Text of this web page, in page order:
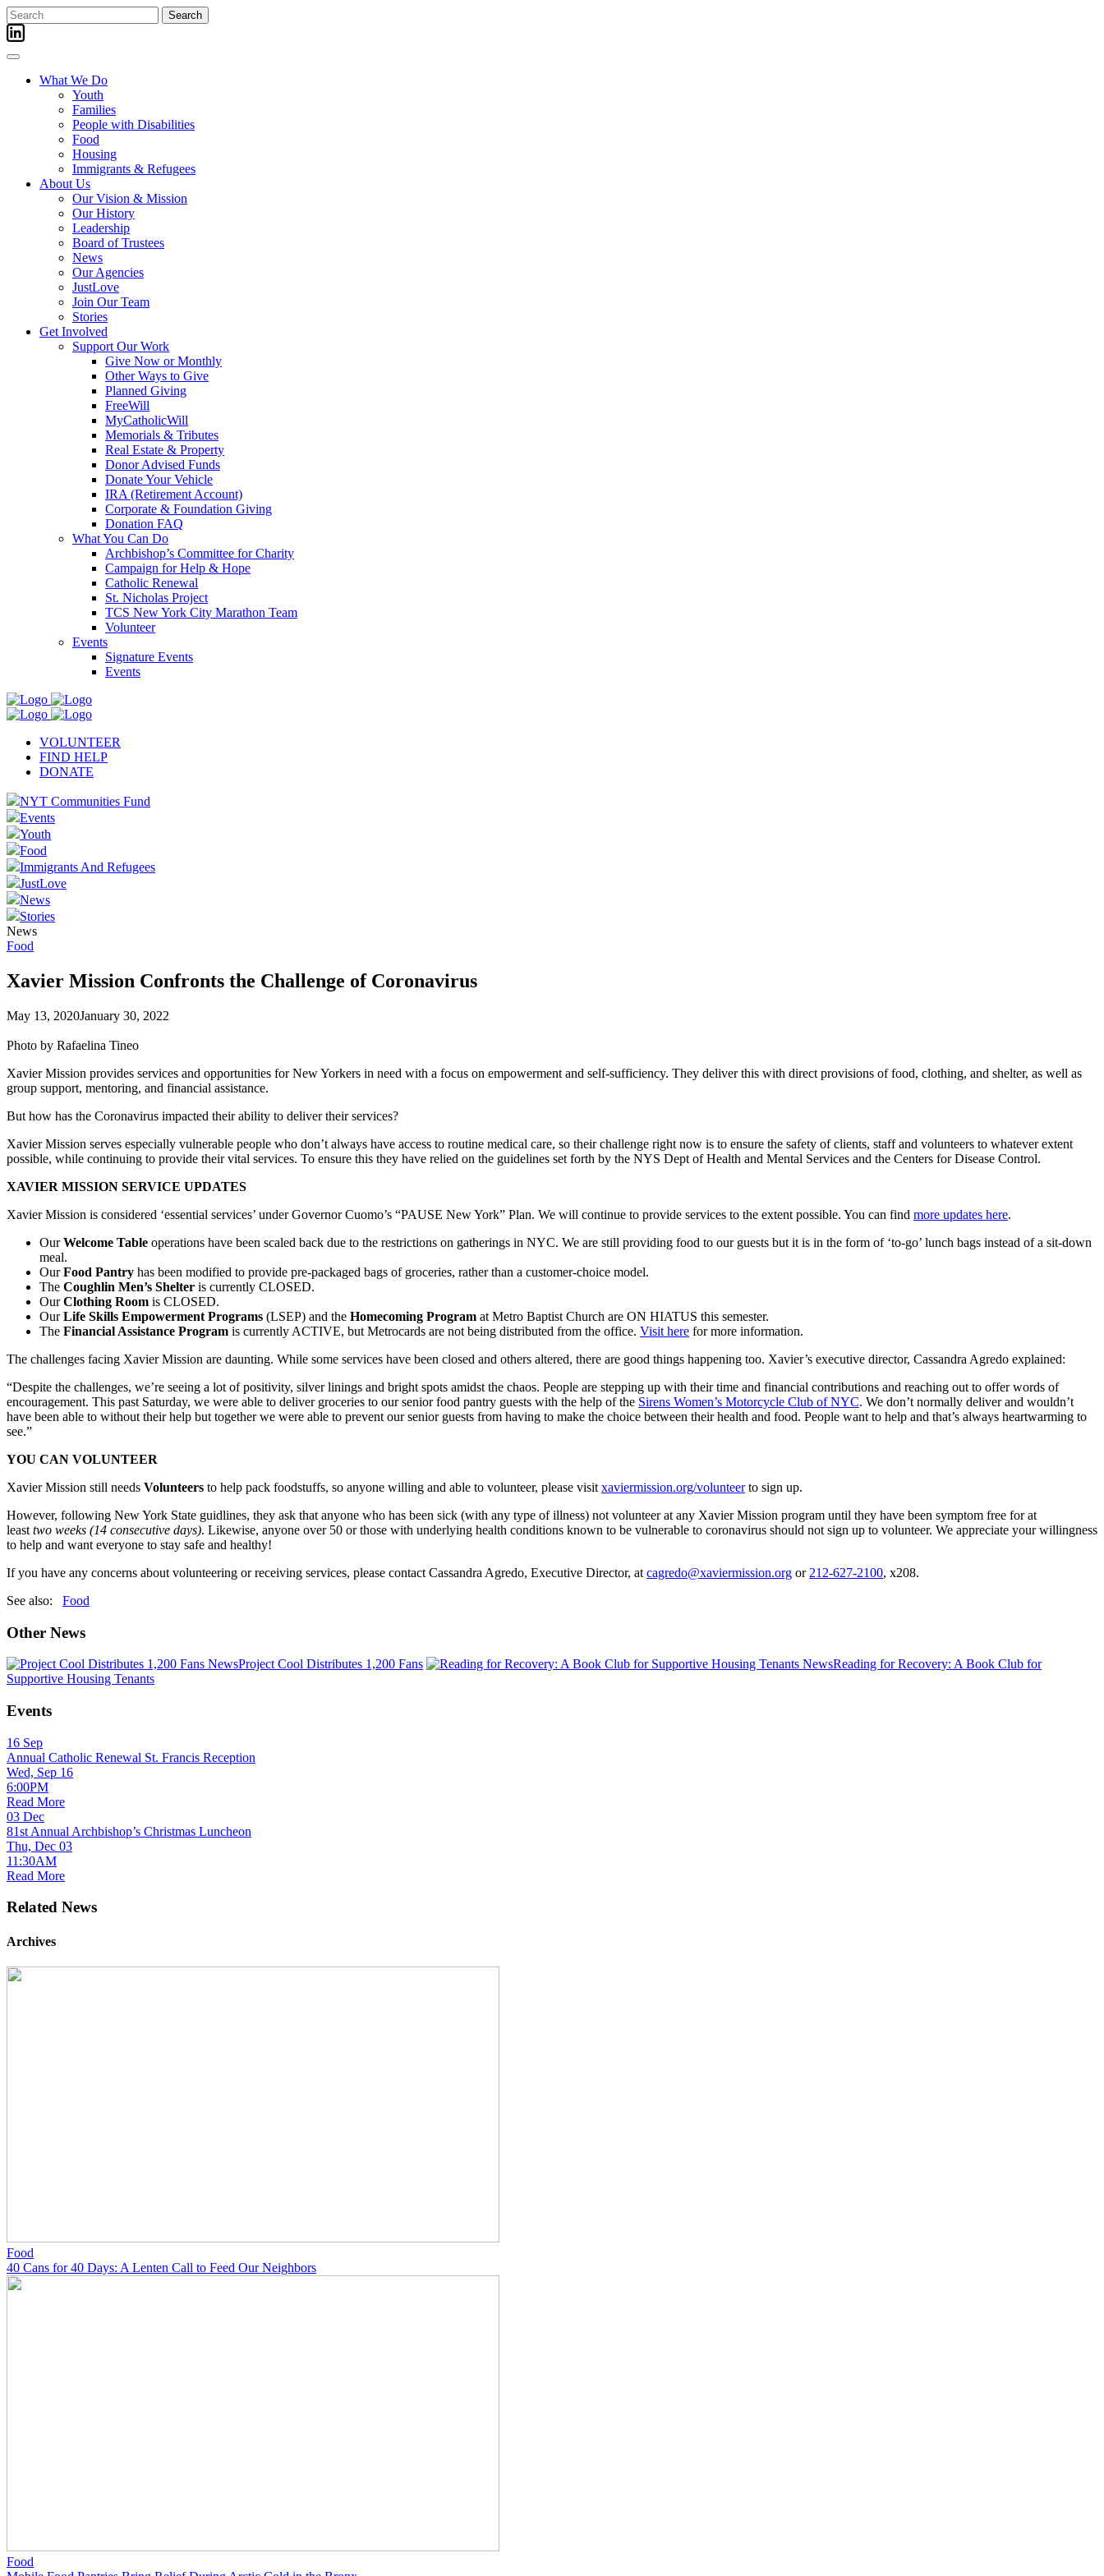
Skip
to
content
Search
for:
What We Do
Youth
Families
People with Disabilities
Food
Housing
Immigrants & Refugees
About Us
Our Vision & Mission
Our History
Leadership
Board of Trustees
News
Our Agencies
JustLove
Join Our Team
Stories
Get Involved
Support Our Work
Give Now or Monthly
Other Ways to Give
Planned Giving
FreeWill
MyCatholicWill
Memorials & Tributes
Real Estate & Property
Donor Advised Funds
Donate Your Vehicle
IRA (Retirement Account)
Corporate & Foundation Giving
Donation FAQ
What You Can Do
Archbishop’s Committee for Charity
Campaign for Help & Hope
Catholic Renewal
St. Nicholas Project
TCS New York City Marathon Team
Volunteer
Events
Signature Events
Events
VOLUNTEER
FIND HELP
DONATE
NYT Communities Fund
Events
Youth
Food
Immigrants And Refugees
JustLove
News
Stories
News
Food
Xavier Mission Confronts the Challenge of Coronavirus
May 13, 2020January 30, 2022
Photo by Rafaelina Tineo
Xavier Mission provides services and opportunities for New Yorkers in need with a focus on empowerment and self-sufficiency. They deliver this with direct provisions of food, clothing, and shelter, as well as
group support, mentoring, and financial assistance.
But how has the Coronavirus impacted their ability to deliver their services?
Xavier Mission serves especially vulnerable people who don’t always have access to routine medical care, so their challenge right now is to ensure the safety of clients, staff and volunteers to whatever extent
possible, while continuing to provide their vital services. To ensure this they have relied on the guidelines set forth by the NYS Dept of Health and Mental Services and the Centers for Disease Control.
XAVIER MISSION SERVICE UPDATES
Xavier Mission is considered ‘essential services’ under Governor Cuomo’s “PAUSE New York” Plan. We will continue to provide services to the extent possible. You can find more updates here.
OurWelcome Table operations have been scaled back due to the restrictions on gatherings in NYC. We are still providing food to our guests but it is in the form of ‘to-go’ lunch bags instead of a sit-down
meal.
OurFood Pantry has been modified to provide pre-packaged bags of groceries, rather than a customer-choice model.
The Coughlin Men’s Shelter is currently CLOSED.
OurClothing Room is CLOSED.
OurLife Skills Empowerment Programs (LSEP) and the Homecoming Program at Metro Baptist Church are ON HIATUS this semester.
The Financial Assistance Program is currently ACTIVE, but Metrocards are not being distributed from the office. Visit here for more information.
The challenges facing Xavier Mission are daunting. While some services have been closed and others altered, there are good things happening too. Xavier’s executive director, Cassandra Agredo explained:
“Despite the challenges, we’re seeing a lot of positivity, silver linings and bright spots amidst the chaos. People are stepping up with their time and financial contributions and reaching out to offer words of
encouragement. This past Saturday, we were able to deliver groceries to our senior food pantry guests with the help of the Sirens Women’s Motorcycle Club of NYC. We don’t normally deliver and wouldn’t
have been able to without their help but together we were able to prevent our senior guests from having to make the choice between their health and food. People want to help and that’s always heartwarming to
see.”
YOU CAN VOLUNTEER
Xavier Mission still needs Volunteers to help pack foodstuffs, so anyone willing and able to volunteer, please visit xaviermission.org/volunteerto sign up.
However, following New York State guidlines, they ask that anyone who has been sick (with any type of illness) not volunteer at any Xavier Mission program until they have been symptom free for at
least two weeks (14 consecutive days). Likewise, anyone over 50 or those with underlying health conditions known to be vulnerable to coronavirus should not sign up to volunteer. We appreciate your willingness
to help and want everyone to stay safe and healthy!
If you have any concerns about volunteering or receiving services, please contact Cassandra Agredo, Executive Director, at cagredo@xaviermission.org or 212-627-2100, x208.
See also: Food
Other News
NewsProject Cool Distributes 1,200 Fans NewsReading for Recovery: A Book Club for
Supportive Housing Tenants
Events
16 Sep
Annual Catholic Renewal St. Francis Reception
Wed, Sep 16
6:00PM
Read More
03 Dec
81st Annual Archbishop’s Christmas Luncheon
Thu, Dec 03
11:30AM
Read More
Related News
Archives
Food
40 Cans for 40 Days: A Lenten Call to Feed Our Neighbors
Food